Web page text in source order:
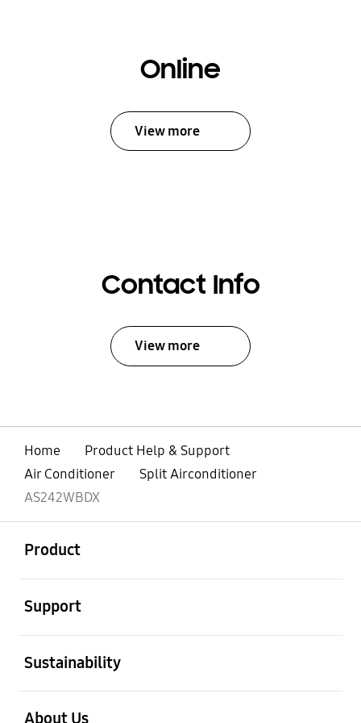
Online
View more
Contact Info
View more
Home
Product Help & Support
Air Conditioner
Split Airconditioner
AS242WBDX
Product
Support
Sustainability
About Us